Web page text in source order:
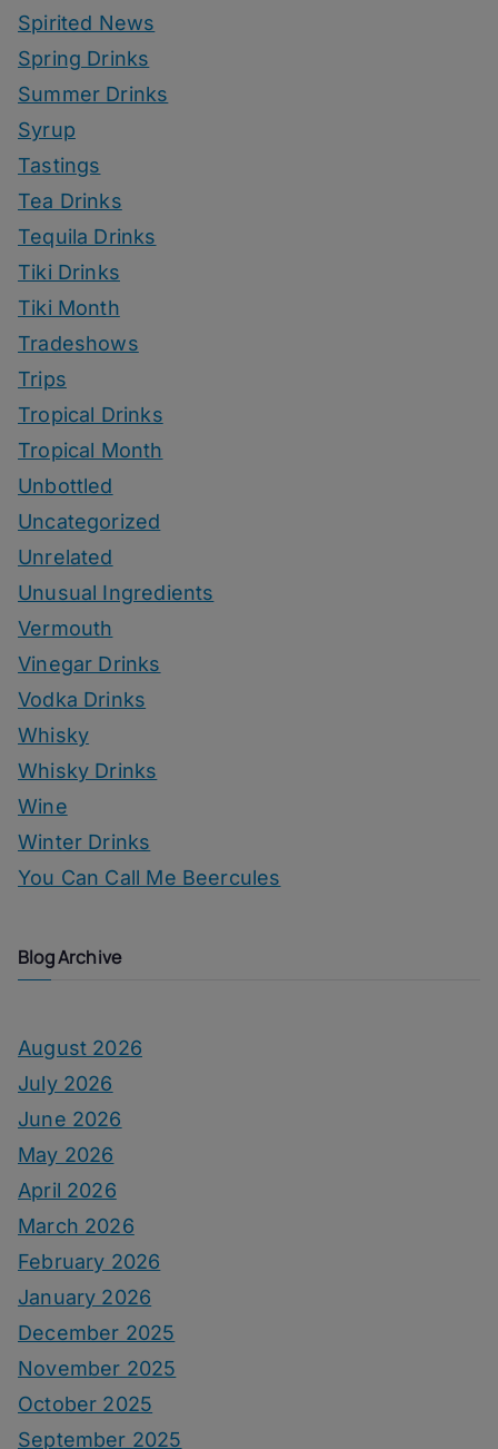
Spirited News
Spring Drinks
Summer Drinks
Syrup
Tastings
Tea Drinks
Tequila Drinks
Tiki Drinks
Tiki Month
Tradeshows
Trips
Tropical Drinks
Tropical Month
Unbottled
Uncategorized
Unrelated
Unusual Ingredients
Vermouth
Vinegar Drinks
Vodka Drinks
Whisky
Whisky Drinks
Wine
Winter Drinks
You Can Call Me Beercules
Blog Archive
August 2026
July 2026
June 2026
May 2026
April 2026
March 2026
February 2026
January 2026
December 2025
November 2025
October 2025
September 2025